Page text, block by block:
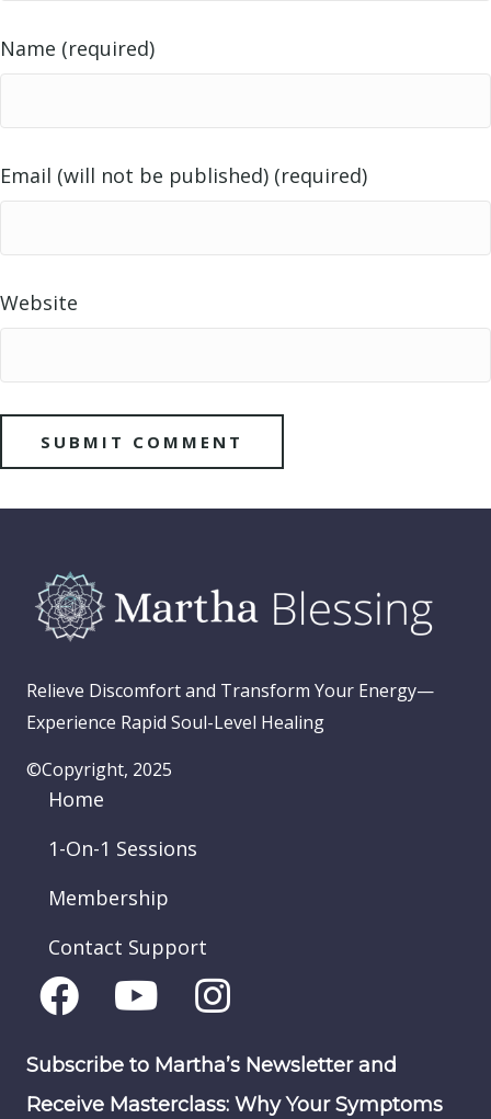
Name (required)
Email (will not be published) (required)
Website
Relieve Discomfort and Transform Your Energy—
Experience Rapid Soul-Level Healing
©Copyright, 2025
Home
1-On-1 Sessions
Membership
Contact Support
Subscribe to Martha’s Newsletter and
Receive Masterclass: Why Your Symptoms